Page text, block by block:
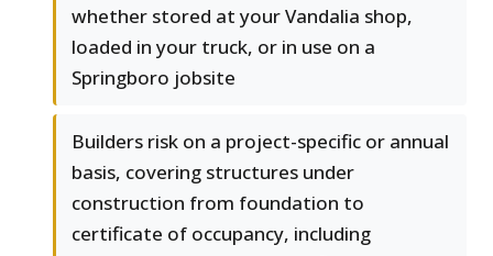
whether stored at your Vandalia shop,
loaded in your truck, or in use on a
Springboro jobsite
Builders risk on a project-specific or annual
basis, covering structures under
construction from foundation to
certificate of occupancy, including